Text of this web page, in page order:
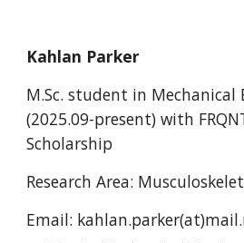
Kahlan Parker
M.Sc. student in Mechanical
(2025.09-present) with
Scholarship
Research Area:
Email: